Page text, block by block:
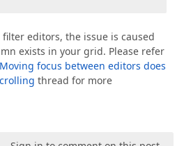
editors, the issue is caused
exists in your grid. Please refer
focus between editors does
thread for more